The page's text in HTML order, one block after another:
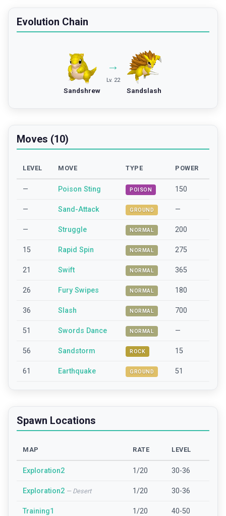
Evolution Chain
Sandshrew
→
Lv. 22
Sandslash
Moves (10)
LEVEL MOVE TYPE POWER
— Poison Sting POISON 150
— Sand-Attack GROUND —
— Struggle NORMAL 200
15 Rapid Spin NORMAL 275
21 Swift NORMAL 365
26 Fury Swipes NORMAL 180
36 Slash NORMAL 700
51 Swords Dance NORMAL —
56 Sandstorm ROCK 15
61 Earthquake GROUND 51
Spawn Locations
MAP RATE LEVEL
Exploration2 1/20 30-36
Exploration2 — Desert 1/20 30-36
Training1 1/20 40-50